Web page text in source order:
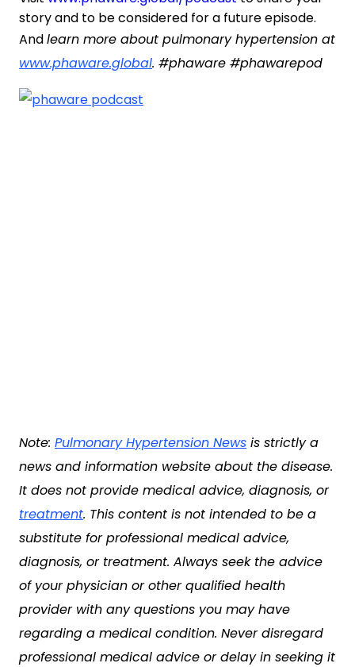
story and to be considered for a future episode.
Andlearn more about pulmonary hypertension at
www.phaware.global. #phaware #phawarepod
Note: Pulmonary Hypertension News is strictly a
news and information website about the disease.
It does not provide medical advice, diagnosis, or
treatment. This content is not intended to be a
substitute for professional medical advice,
diagnosis, or treatment. Always seek the advice
of your physician or other qualified health
provider with any questions you may have
regarding a medical condition. Never disregard
professional medical advice or delay in seeking it